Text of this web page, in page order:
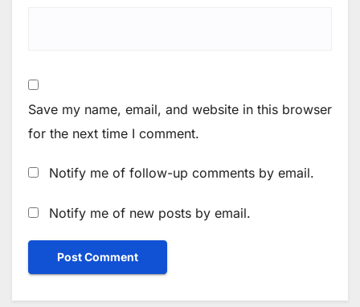
Save my name, email, and website in this browser
for the next time I comment.
Notify me of follow-up comments by email.
Notify me of new posts by email.